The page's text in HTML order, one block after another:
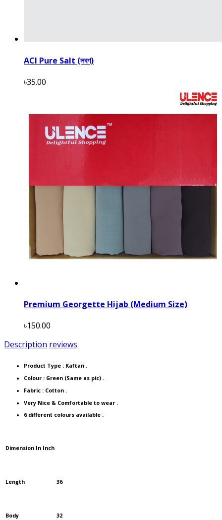
ACI Pure Salt (লবণ)
৳35.00
Premium Georgette Hijab (Medium Size)
৳150.00
Description reviews
Product Type : Kaftan .
Colour : Green (Same as pic) .
Fabric : Cotton .
Very Nice & Comfortable to wear .
6 different colours available .
Dimension In Inch
Length 36
Body 32